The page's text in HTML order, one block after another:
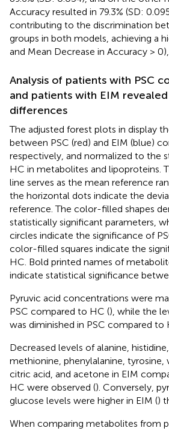
Accuracy resulted in 79.3% (SD:
contributing to the discrimination
groups in both models, achieving a
and Mean Decrease in Accuracy >
Analysis of patients with PSC
and patients with EIM
differences
The adjusted forest plots in display
between PSC (red) and EIM (blue)
respectively, and normalized to the
HC in metabolites and lipoproteins.
line serves as the mean reference
the horizontal dots indicate the
reference. The color-filled shapes
statistically significant parameters,
circles indicate the significance of
color-filled squares indicate the
HC. Bold printed names of
indicate statistical significance
Pyruvic acid concentrations were
PSC compared to HC (), while the
was diminished in PSC compared to
Decreased levels of alanine,
methionine, phenylalanine, tyrosine,
citric acid, and acetone in EIM
HC were observed (). Conversely,
glucose levels were higher in EIM ()
When comparing metabolites from